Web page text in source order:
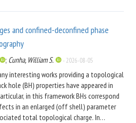
different from that of ordinary single
mechanism. The scalar potential could
i∞fixed point, leading to a runaway-type
type vacuum can be properly
modulus vacuum expectation value with
numerically the modulus
simplified scenarios.
and confined-deconfined phase
; Cunha, William S. - 2026-08-05
interesting works providing a topological
hole (BH) properties have appeared in
in this framework BHs correspond
in an enlarged (off shell) parameter
total topological charge. In